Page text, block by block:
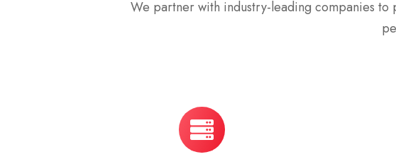
We partner with industry-leading companies